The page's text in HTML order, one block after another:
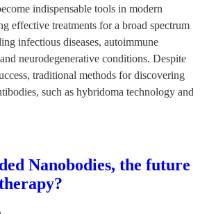
indispensable tools in modern
effective treatments for a broad spectrum
infectious diseases, autoimmune
neurodegenerative conditions. Despite
traditional methods for discovering
such as hybridoma technology and
Nanobodies, the future